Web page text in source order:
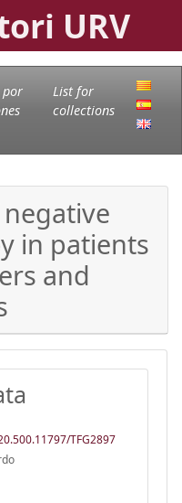
URV
por
List for
collections
in patients
and
TFG2897